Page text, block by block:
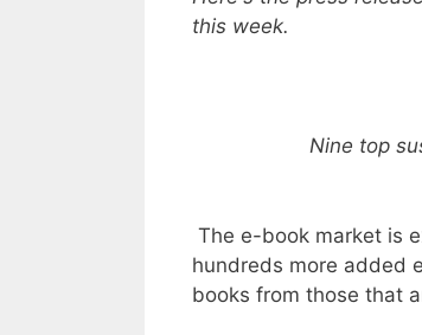
this week.
Nine top
The e-book market is
hundreds more added
books from those that